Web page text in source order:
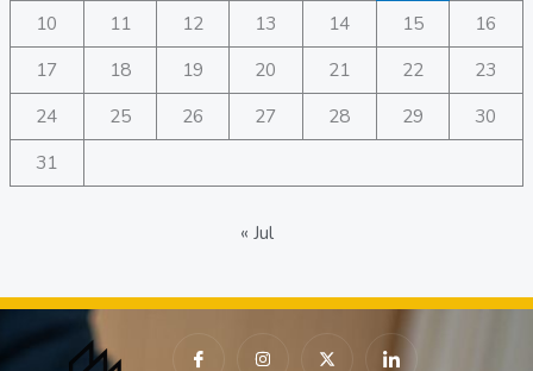
10
11 12 13 14 15
16
17
18 19 20 21 22
23
24
25 26 27 28 29
30
31
« Jul
c n -
I
c